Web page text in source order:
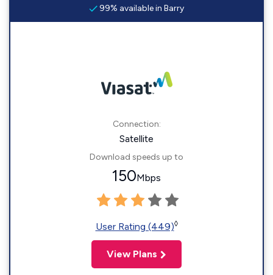
99% available in Barry
Connection:
Satellite
Download speeds up to
150Mbps
User Rating (449)◊
View Plans